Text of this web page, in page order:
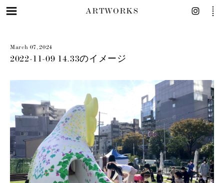
ARTWORKS
March 07, 2024
2022-11-09 14.33のイメージ